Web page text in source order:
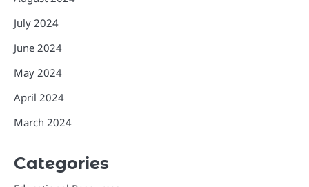
July 2024
June 2024
May 2024
April 2024
March 2024
Categories